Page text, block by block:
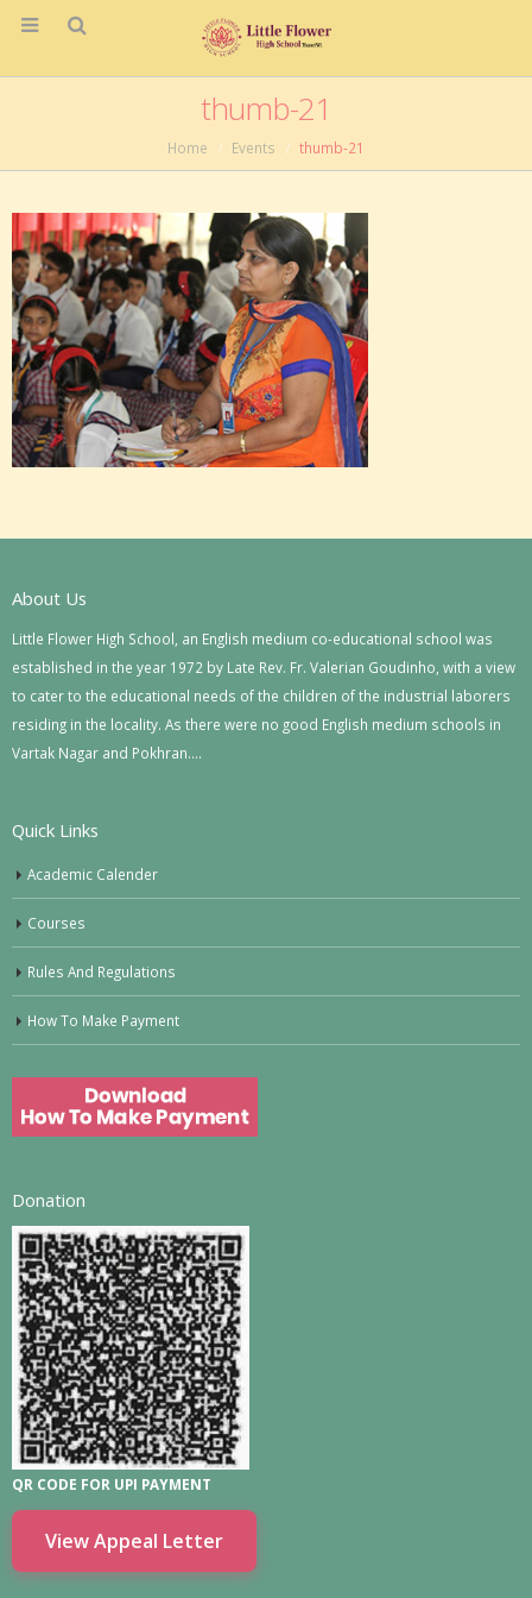
thumb-21
Home Events thumb-21
About Us
Little Flower High School, an English medium co-educational school was
established in the year 1972 by Late Rev. Fr. Valerian Goudinho, with a view
to cater to the educational needs of the children of the industrial laborers
residing in the locality. As there were no good English medium schools in
Vartak Nagar and Pokhran….
Quick Links
Academic Calender
Courses
Rules And Regulations
How To Make Payment
Donation
QR CODE FOR UPI PAYMENT
View Appeal Letter